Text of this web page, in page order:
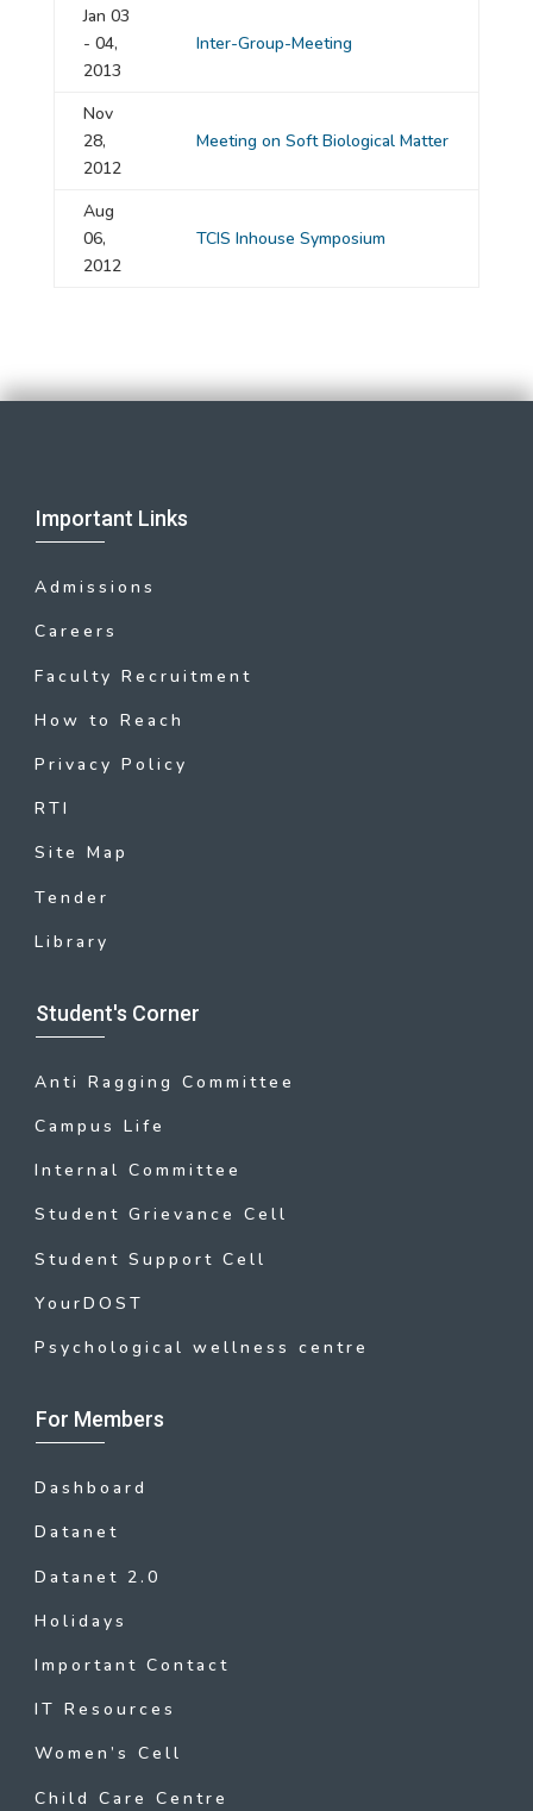
Jan 03
- 04,
2013
Inter-Group-Meeting
Nov
28,
2012
Meeting on Soft Biological Matter
Aug
06,
2012
TCIS Inhouse Symposium
Important Links
Admissions
Careers
Faculty Recruitment
How to Reach
Privacy Policy
RTI
Site Map
Tender
Library
Student's Corner
Anti Ragging Committee
Campus Life
Internal Committee
Student Grievance Cell
Student Support Cell
YourDOST
Psychological wellness centre
For Members
Dashboard
Datanet
Datanet 2.0
Holidays
Important Contact
IT Resources
Women’s Cell
Child Care Centre